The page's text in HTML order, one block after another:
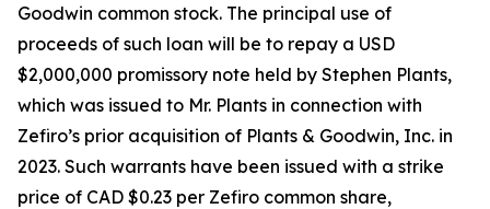
Goodwin common stock. The principal use of
proceeds of such loan will be to repay a USD
$2,000,000 promissory note held by Stephen Plants,
which was issued to Mr. Plants in connection with
Zefiro’s prior acquisition of Plants & Goodwin, Inc. in
2023. Such warrants have been issued with a strike
price of CAD $0.23 per Zefiro common share,